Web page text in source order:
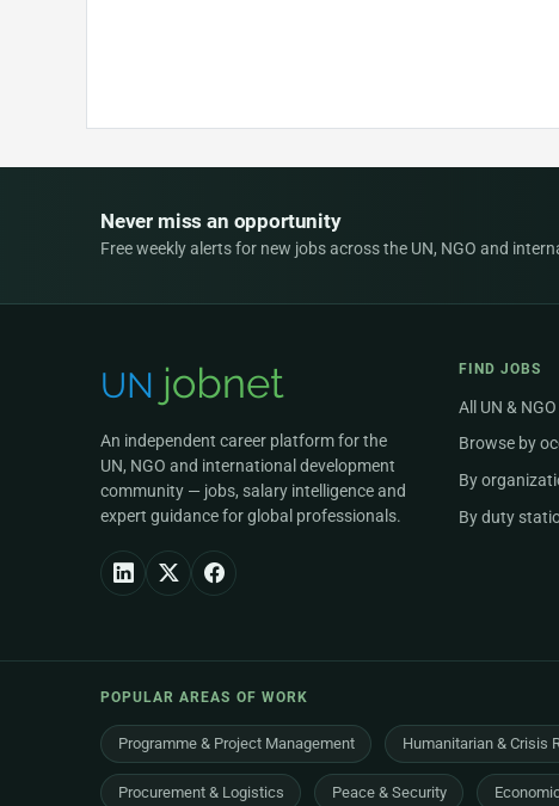
Never miss an opportunity
Free weekly alerts for new jobs across the UN, NGO and
An independent career platform for the
UN, NGO and international development
community — jobs, salary intelligence and
expert guidance for global professionals.
FIND JOBS
All UN &
Browse by
By
By duty
POPULAR AREAS OF WORK
Programme & Project Management Humanitarian & Crisis
Procurement & Logistics Peace & Security